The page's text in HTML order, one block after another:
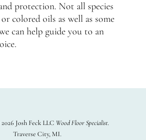
protection. Not all species
colored oils as well as some
can help guide you to an
Josh Feck LLC Wood Floor Specialist
Traverse City, MI